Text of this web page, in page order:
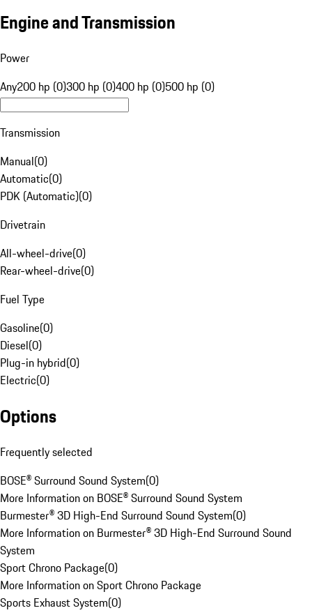
Engine and Transmission
Power
Any200 hp (0)300 hp (0)400 hp (0)500 hp (0)
Transmission
Manual(0)
Automatic(0)
PDK (Automatic)(0)
Drivetrain
All-wheel-drive(0)
Rear-wheel-drive(0)
Fuel Type
Gasoline(0)
Diesel(0)
Plug-in hybrid(0)
Electric(0)
Options
Frequently selected
BOSE® Surround Sound System(0)
More Information on BOSE® Surround Sound System
Burmester® 3D High-End Surround Sound System(0)
More Information on Burmester® 3D High-End Surround Sound
System
Sport Chrono Package(0)
More Information on Sport Chrono Package
Sports Exhaust System(0)